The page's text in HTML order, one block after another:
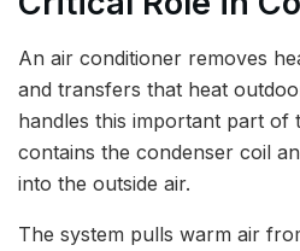
An air conditioner removes
and transfers that heat
handles this important part of
contains the condenser coil
into the outside air.
The system pulls warm air